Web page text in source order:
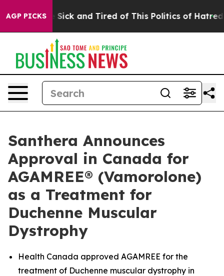
AGP PICKS
Are Sick and Tired of This Politics of Hatred” The
Santhera Announces
Approval in Canada for
AGAMREE® (Vamorolone)
as a Treatment for
Duchenne Muscular
Dystrophy
Health Canada approved AGAMREE for the
treatment of Duchenne muscular dystrophy in